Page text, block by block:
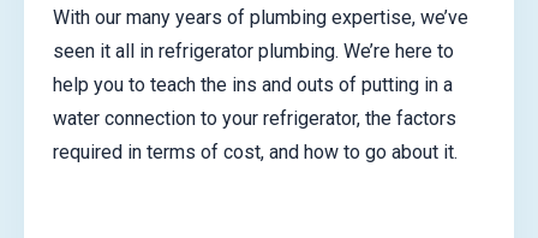
With our many years of plumbing expertise, we’ve
seen it all in refrigerator plumbing. We’re here to
help you to teach the ins and outs of putting in a
water connection to your refrigerator, the factors
required in terms of cost, and how to go about it.